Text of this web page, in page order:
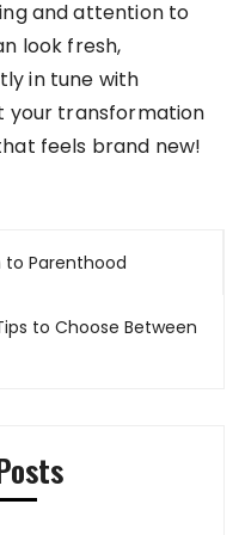
and attention to
look fresh,
in tune with
your transformation
feels brand new!
to Parenthood
to Choose Between